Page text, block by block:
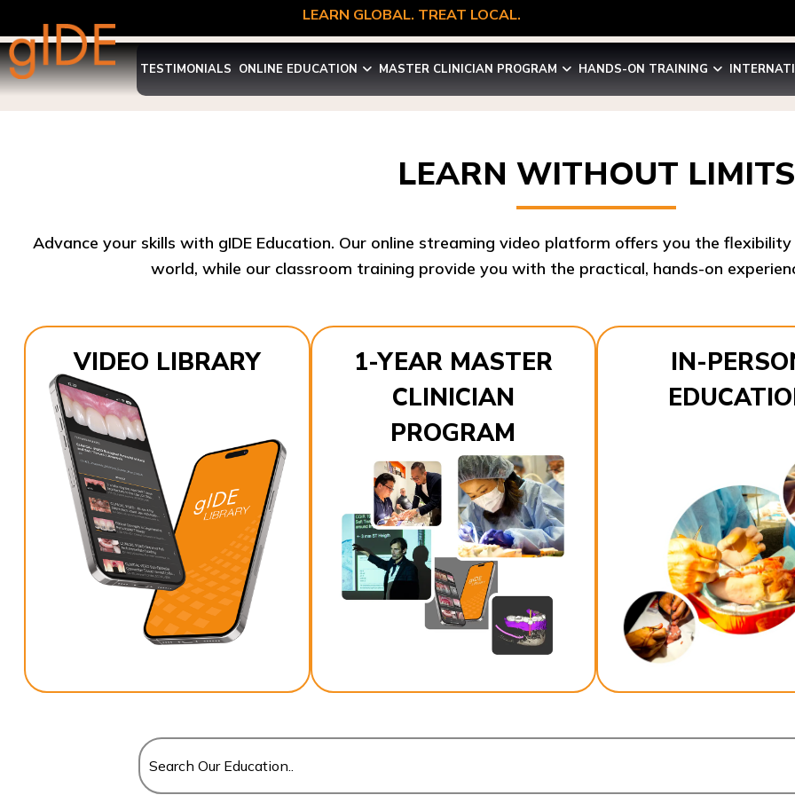
LEARN GLOBAL. TREAT LOCAL.
TESTIMONIALS ONLINE EDUCATION MASTER CLINICIAN PROGRAM HANDS-ON TRAINING
LEARN WITHOUT LIMITS
Advance your skills with gIDE Education. Our online streaming video platform offers you the
world, while our classroom training provide you with the practical, hands-on
VIDEO LIBRARY
1-YEAR MASTER
CLINICIAN
PROGRAM
IN-